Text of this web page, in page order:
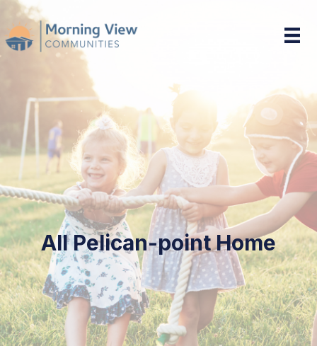
Pelican-point Home